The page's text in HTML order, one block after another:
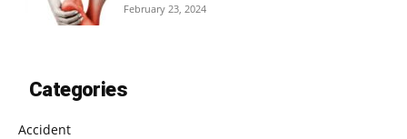
February 23, 2024
Categories
Accident